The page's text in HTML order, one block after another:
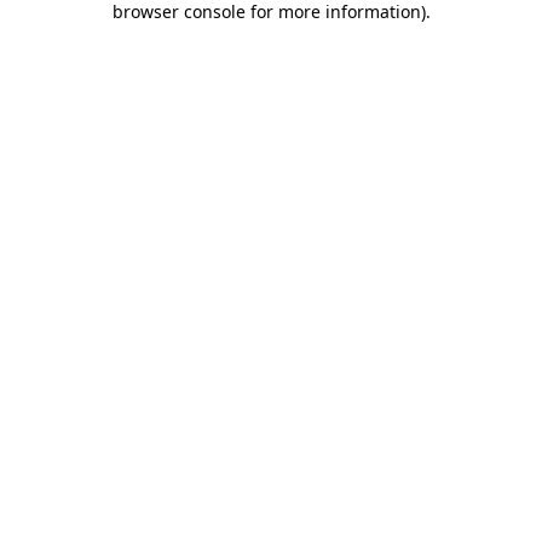
browser console for more information).